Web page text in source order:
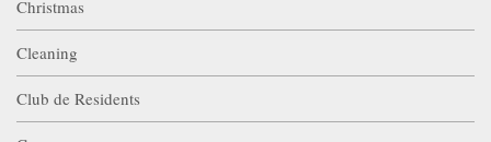
Christmas
Cleaning
Club de Residents